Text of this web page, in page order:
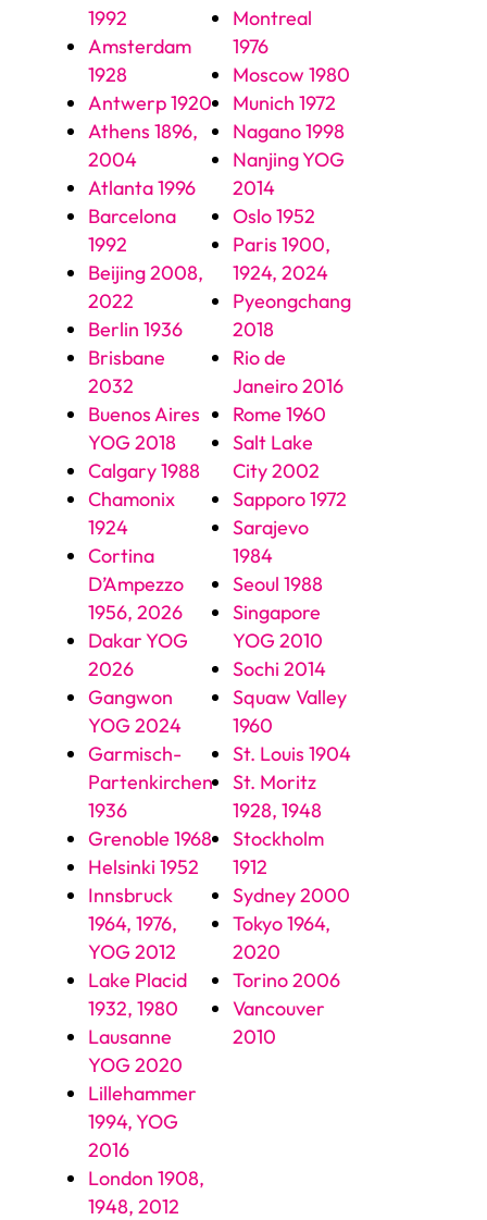
1992
Amsterdam
1928
Antwerp 1920
Athens 1896,
2004
Atlanta 1996
Barcelona
1992
Beijing 2008,
2022
Berlin 1936
Brisbane
2032
Buenos Aires
YOG 2018
Calgary 1988
Chamonix
1924
Cortina
D’Ampezzo
1956, 2026
Dakar YOG
2026
Gangwon
YOG 2024
Garmisch-
Partenkirchen
1936
Grenoble 1968
Helsinki 1952
Innsbruck
1964, 1976,
YOG 2012
Lake Placid
1932, 1980
Lausanne
YOG 2020
Lillehammer
1994, YOG
2016
London 1908,
1948, 2012
Montreal
1976
Moscow 1980
Munich 1972
Nagano 1998
Nanjing YOG
2014
Oslo 1952
Paris 1900,
1924, 2024
Pyeongchang
2018
Rio de
Janeiro 2016
Rome 1960
Salt Lake
City 2002
Sapporo 1972
Sarajevo
1984
Seoul 1988
Singapore
YOG 2010
Sochi 2014
Squaw Valley
1960
St. Louis 1904
St. Moritz
1928, 1948
Stockholm
1912
Sydney 2000
Tokyo 1964,
2020
Torino 2006
Vancouver
2010